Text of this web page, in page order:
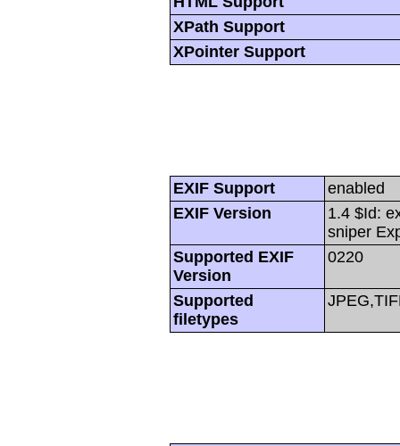
XPath Support
XPointer Support
EXIF Support
enabled
EXIF Version
1.4 $Id:
sniper
Supported EXIF
Version
0220
Supported
filetypes